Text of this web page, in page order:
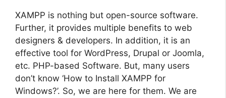
XAMPP is nothing but open-source software.
Further, it provides multiple benefits to web
designers & developers. In addition, it is an
effective tool for WordPress, Drupal or Joomla,
etc. PHP-based Software. But, many users
don’t know ‘How to Install XAMPP for
Windows?’. So, we are here for them. We are